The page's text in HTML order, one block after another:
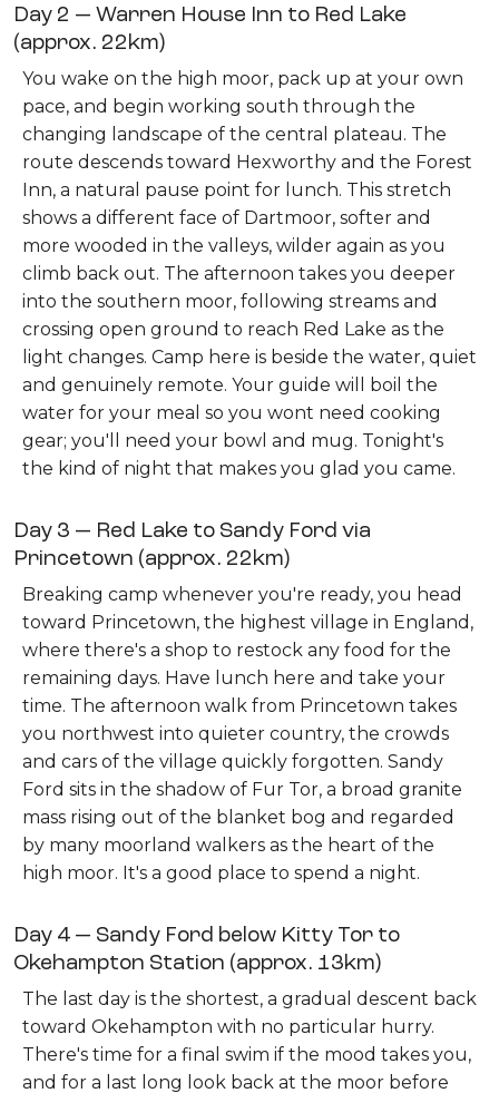
Day 2 — Warren House Inn to Red Lake
(approx. 22km)
You wake on the high moor, pack up at your own
pace, and begin working south through the
changing landscape of the central plateau. The
route descends toward Hexworthy and the Forest
Inn, a natural pause point for lunch. This stretch
shows a different face of Dartmoor, softer and
more wooded in the valleys, wilder again as you
climb back out. The afternoon takes you deeper
into the southern moor, following streams and
crossing open ground to reach Red Lake as the
light changes. Camp here is beside the water, quiet
and genuinely remote. Your guide will boil the
water for your meal so you wont need cooking
gear; you'll need your bowl and mug. Tonight's
the kind of night that makes you glad you came.
Day 3 — Red Lake to Sandy Ford via
Princetown (approx. 22km)
Breaking camp whenever you're ready, you head
toward Princetown, the highest village in England,
where there's a shop to restock any food for the
remaining days. Have lunch here and take your
time. The afternoon walk from Princetown takes
you northwest into quieter country, the crowds
and cars of the village quickly forgotten. Sandy
Ford sits in the shadow of Fur Tor, a broad granite
mass rising out of the blanket bog and regarded
by many moorland walkers as the heart of the
high moor. It's a good place to spend a night.
Day 4 — Sandy Ford below Kitty Tor to
Okehampton Station (approx. 13km)
The last day is the shortest, a gradual descent back
toward Okehampton with no particular hurry.
There's time for a final swim if the mood takes you,
and for a last long look back at the moor before